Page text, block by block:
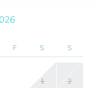
F S S
1 2